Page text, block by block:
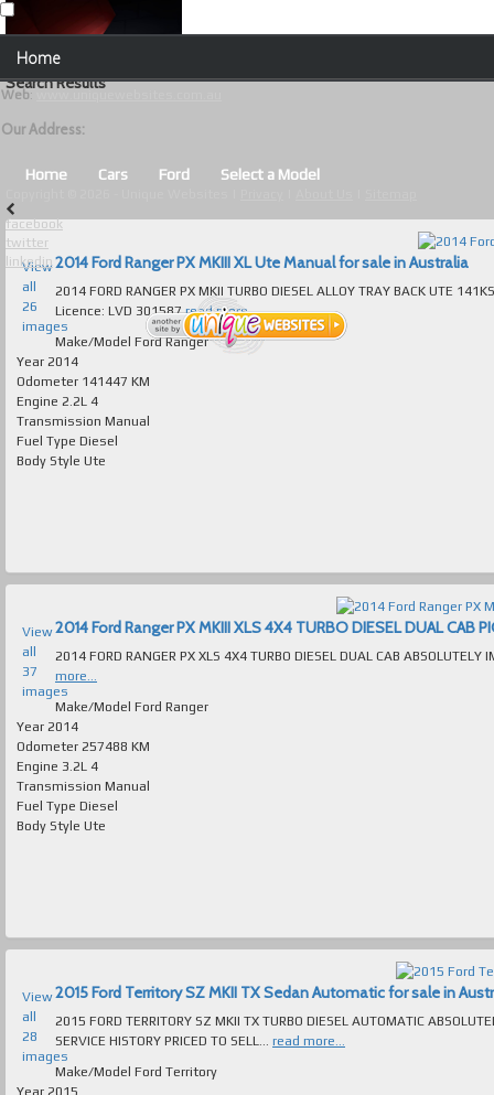
Home
Browse Our Vehicles
About Us
Contact Us
Useful Tips and Guidelines
Browse Used Cars
Search Results
Home Cars Ford Select a Model
View
all
26
images
2014 Ford Ranger PX MKIII XL Ute Manual for sale in Australia
2014 FORD RANGER PX MKII TURBO DIESEL ALLOY TRAY BACK UTE 141KS LOG BOOKS
Licence: LVD 301587 read more...
Make/Model Ford Ranger
Year 2014
Odometer 141447 KM
Engine 2.2L 4
Transmission Manual
Fuel Type Diesel
Body Style Ute
View
all
37
images
more...
Make/Model Ford Ranger
Year 2014
Odometer 257488 KM
Engine 3.2L 4
Transmission Manual
Fuel Type Diesel
Body Style Ute
View
all
28
images
2015 Ford Territory SZ MKII TX Sedan Automatic for sale in
2015 FORD TERRITORY SZ MKII TX TURBO DIESEL AUTOMATIC
SERVICE HISTORY PRICED TO SELL... read more...
Make/Model Ford Territory
Unique Websites
Web:
Our Address:
facebook
twitter
linkedin